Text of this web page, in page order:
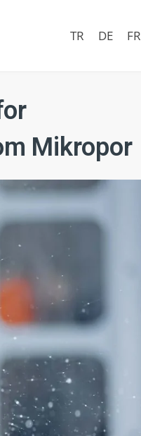
TR DE FR
Mikropor